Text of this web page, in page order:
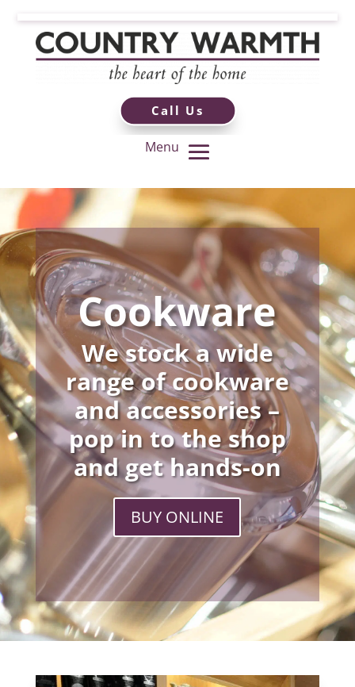
Call Us
Cookware
We stock a wide
range of cookware
and accessories –
pop in to the shop
and get hands-on
BUY ONLINE